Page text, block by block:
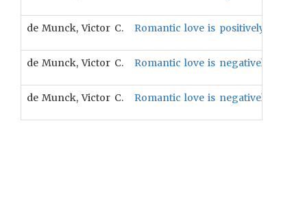
de Munck, Victor C. Romantic love is positively
de Munck, Victor C. Romantic love is negatively
de Munck, Victor C. Romantic love is negatively